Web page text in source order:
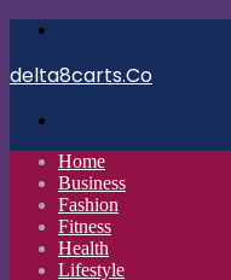
delta8carts.Co
Home
Business
Fashion
Fitness
Health
Lifestyle